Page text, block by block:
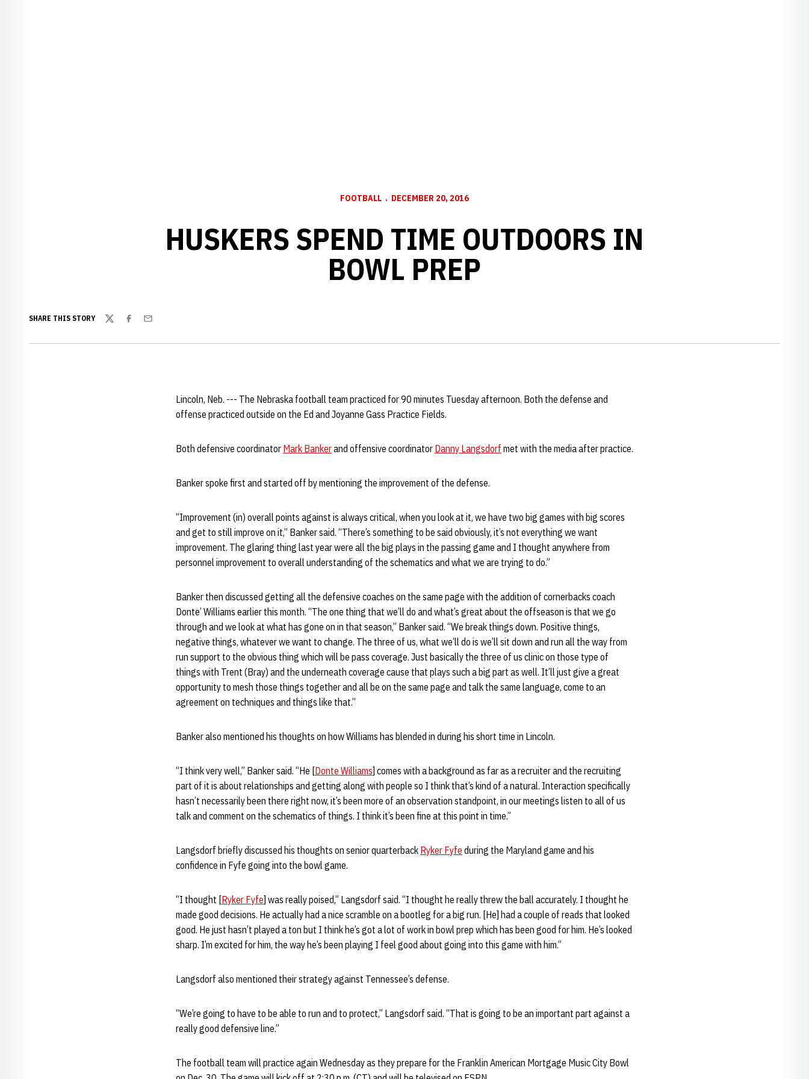
FOOTBALL DECEMBER 20, 2016
HUSKERS SPEND TIME OUTDOORS IN
BOWL PREP
SHARE THIS STORY
TwitterFacebook
Email
Lincoln, Neb. --- The Nebraska football team practiced for 90 minutes Tuesday afternoon. Both the defense and
offense practiced outside on the Ed and Joyanne Gass Practice Fields.
Both defensive coordinator Mark Bankerand offensive coordinator Danny Langsdorf met with the media after practice.
Banker spoke first and started off by mentioning the improvement of the defense.
“Improvement (in) overall points against is always critical, when you look at it, we have two big games with big scores
and get to still improve on it,” Banker said. “There’s something to be said obviously, it’s not everything we want
improvement. The glaring thing last year were all the big plays in the passing game and I thought anywhere from
personnel improvement to overall understanding of the schematics and what we are trying to do.”
Banker then discussed getting all the defensive coaches on the same page with the addition of cornerbacks coach
Donte’ Williams earlier this month. “The one thing that we’ll do and what’s great about the offseason is that we go
through and we look at what has gone on in that season,” Banker said. “We break things down. Positive things,
negative things, whatever we want to change. The three of us, what we’ll do is we’ll sit down and run all the way from
run support to the obvious thing which will be pass coverage. Just basically the three of us clinic on those type of
things with Trent (Bray) and the underneath coverage cause that plays such a big part as well. It’ll just give a great
opportunity to mesh those things together and all be on the same page and talk the same language, come to an
agreement on techniques and things like that.”
Banker also mentioned his thoughts on how Williams has blended in during his short time in Lincoln.
“I think very well,” Banker said. “He [Donte Williams] comes with a background as far as a recruiter and the recruiting
part of it is about relationships and getting along with people so I think that’s kind of a natural. Interaction specifically
hasn’t necessarily been there right now, it’s been more of an observation standpoint, in our meetings listen to all of us
talk and comment on the schematics of things. I think it’s been fine at this point in time.”
Langsdorf briefly discussed his thoughts on senior quarterback Ryker Fyfe during the Maryland game and his
confidence in Fyfe going into the bowl game.
“I thought [Ryker Fyfe] was really poised,” Langsdorf said. “I thought he really threw the ball accurately. I thought he
made good decisions. He actually had a nice scramble on a bootleg for a big run. [He] had a couple of reads that looked
good. He just hasn’t played a ton but I think he’s got a lot of work in bowl prep which has been good for him. He’s looked
sharp. I’m excited for him, the way he’s been playing I feel good about going into this game with him.”
Langsdorf also mentioned their strategy against Tennessee’s defense.
“We’re going to have to be able to run and to protect,” Langsdorf said. “That is going to be an important part against a
really good defensive line.”
The football team will practice again Wednesday as they prepare for the Franklin American Mortgage Music City Bowl